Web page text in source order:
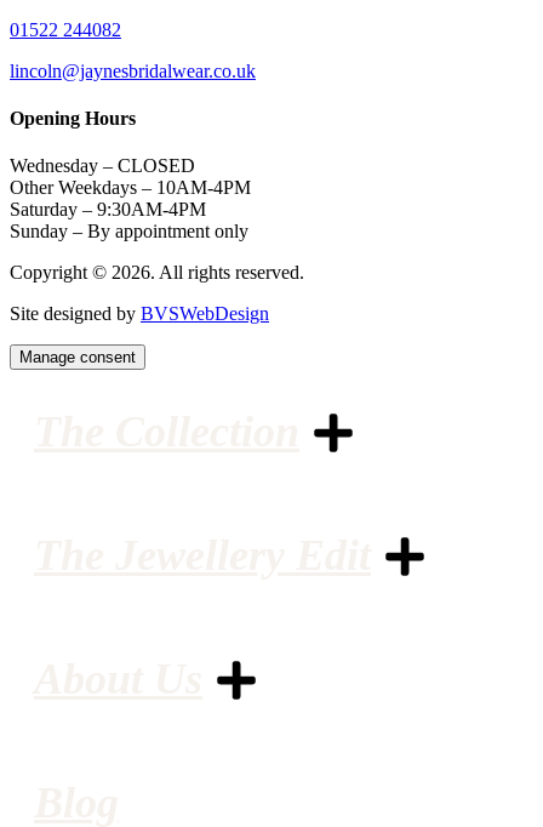
01522 244082
lincoln@jaynesbridalwear.co.uk
Opening Hours
Wednesday – CLOSED
Other Weekdays – 10AM-4PM
Saturday – 9:30AM-4PM
Sunday – By appointment only
Copyright © 2026. All rights reserved.
Site designed by BVSWebDesign
Manage consent